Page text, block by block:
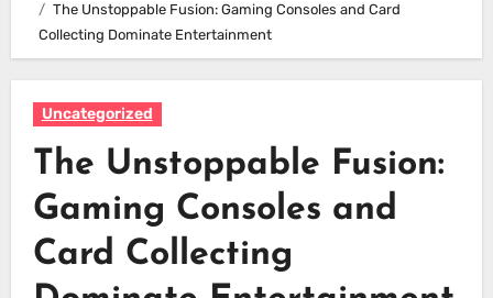
The Unstoppable Fusion: Gaming Consoles and Card
Collecting Dominate Entertainment
Uncategorized
The Unstoppable Fusion:
Gaming Consoles and
Card Collecting